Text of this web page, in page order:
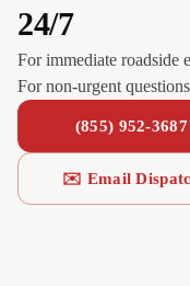
24/7
For immediate roadside
For non-urgent
(855) 952-3687
✉️ Email